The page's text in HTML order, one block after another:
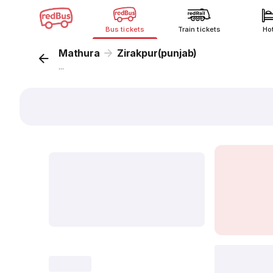
Bus tickets Train tickets
Mathura Zirakpur(punjab)
...